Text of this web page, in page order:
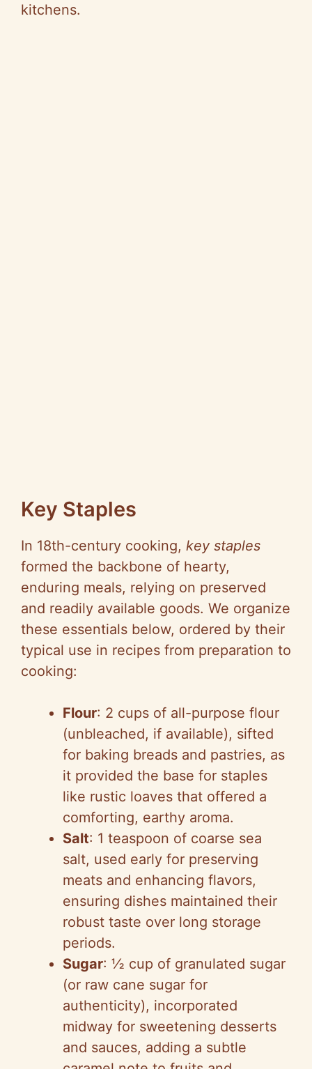
kitchens.
Key Staples
In 18th-century cooking, key staples
formed the backbone of hearty,
enduring meals, relying on preserved
and readily available goods. We organize
these essentials below, ordered by their
typical use in recipes from preparation to
cooking:
Flour: 2 cups of all-purpose flour
(unbleached, if available), sifted
for baking breads and pastries, as
it provided the base for staples
like rustic loaves that offered a
comforting, earthy aroma.
Salt: 1 teaspoon of coarse sea
salt, used early for preserving
meats and enhancing flavors,
ensuring dishes maintained their
robust taste over long storage
periods.
Sugar: ½ cup of granulated sugar
(or raw cane sugar for
authenticity), incorporated
midway for sweetening desserts
and sauces, adding a subtle